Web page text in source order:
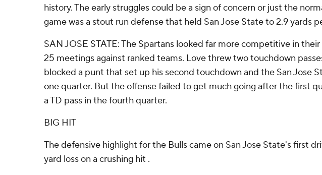
history. The early struggles could be a sign of concern or just the
game was a stout run defense that held San Jose State to 2.9 yards
SAN JOSE STATE: The Spartans looked far more competitive in
25 meetings against ranked teams. Love threw two touchdown
blocked a punt that set up his second touchdown and the San Jose
one quarter. But the offense failed to get much going after the first
a TD pass in the fourth quarter.
BIG HIT
The defensive highlight for the Bulls came on San Jose State's first
yard loss on a crushing hit .